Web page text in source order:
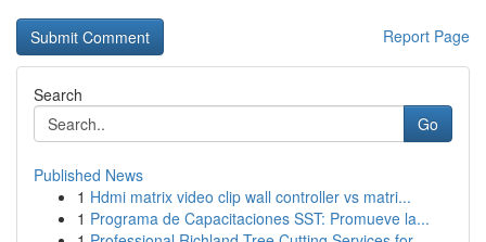
Report Page
Search
Go
Published News
1 Hdmi matrix video clip wall controller vs matri...
1 Programa de Capacitaciones SST: Promueve la...